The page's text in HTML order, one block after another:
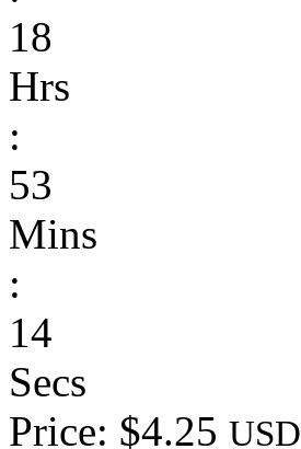
18
Hrs
:
53
Mins
:
14
Secs
Price: $4.25 USD